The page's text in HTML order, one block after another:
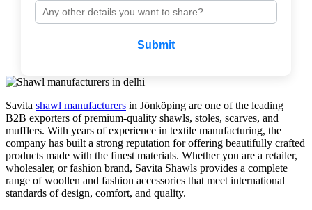
Submit
Savita shawl manufacturers in Jönköping are one of the leading
B2B exporters of premium-quality shawls, stoles, scarves, and
mufflers. With years of experience in textile manufacturing, the
company has built a strong reputation for offering beautifully crafted
products made with the finest materials. Whether you are a retailer,
wholesaler, or fashion brand, Savita Shawls provides a complete
range of woollen and fashion accessories that meet international
standards of design, comfort, and quality.